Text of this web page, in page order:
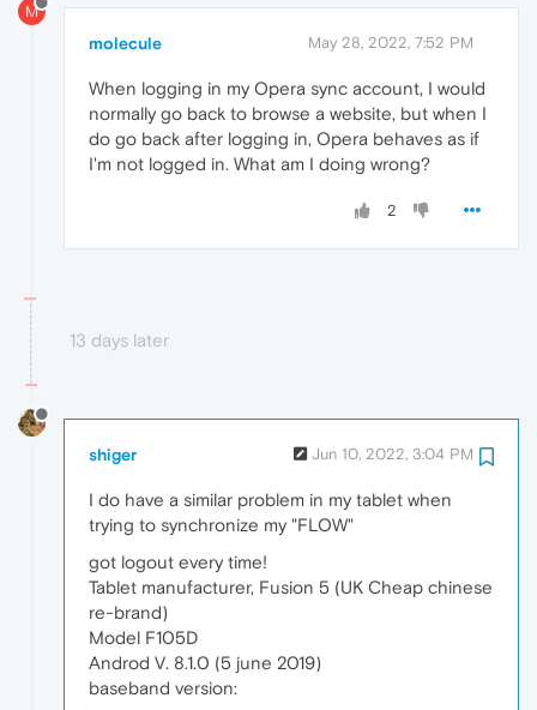
M
molecule May 28, 2022, 7:52 PM
When logging in my Opera sync account, I would
normally go back to browse a website, but when I
do go back after logging in, Opera behaves as if
I'm not logged in. What am I doing wrong?
2
13 days later
shiger Jun 10, 2022, 3:04 PM
I do have a similar problem in my tablet when
trying to synchronize my "FLOW"
got logout every time!
Tablet manufacturer, Fusion 5 (UK Cheap chinese
re-brand)
Model F105D
Androd V. 8.1.0 (5 june 2019)
baseband version: